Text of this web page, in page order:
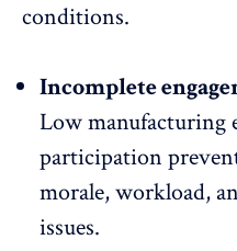
conditions.
Incomplete
Low manufacturing
participation
morale, workload,
issues.